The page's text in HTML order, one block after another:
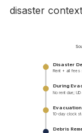
disaster
Disaster
Rent + all fees
During
No rent due;
10-day clock
Debris